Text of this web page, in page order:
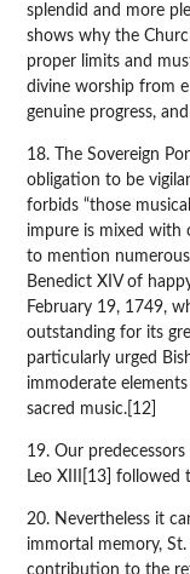
splendid and more
shows why the
proper limits and
divine worship from
genuine progress,
18. The Sovereign
obligation to be
forbids “those
impure is mixed with
to mention
Benedict XIV of
February 19, 1749,
outstanding for its
particularly urged
immoderate
sacred music.[12]
19. Our predecessors
Leo XIII[13] followed
20. Nevertheless it
immortal memory,
contribution to the